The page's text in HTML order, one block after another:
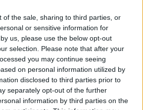
of the sale, sharing to third parties, or
or sensitive information for
us, please use the below opt-out
selection. Please note that after your
you may continue seeing
on personal information utilized by
disclosed to third parties prior to
separately opt-out of the further
information by third parties on the
- NBA